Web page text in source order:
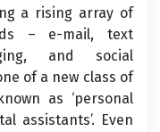
a rising array of
– e-mail, text
and social
of a new class of
as ‘personal
assistants’. Even